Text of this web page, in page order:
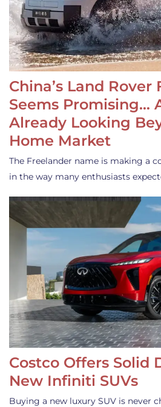
China’s Land Rover
Seems Promising…
Already Looking
Home Market
The Freelander name is making a
in the way many enthusiasts
Costco Offers Solid
New Infiniti SUVs
Buying a new luxury SUV is never